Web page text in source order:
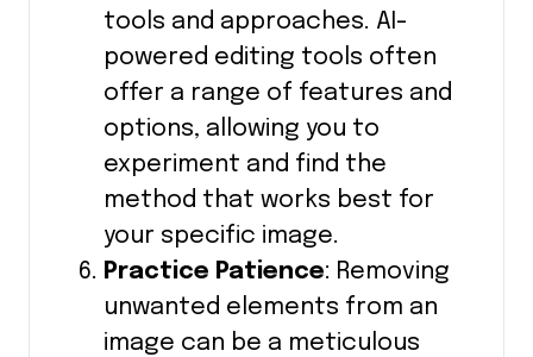
tools and approaches. AI-
powered editing tools often
offer a range of features and
options, allowing you to
experiment and find the
method that works best for
your specific image.
Practice Patience: Removing
unwanted elements from an
image can be a meticulous